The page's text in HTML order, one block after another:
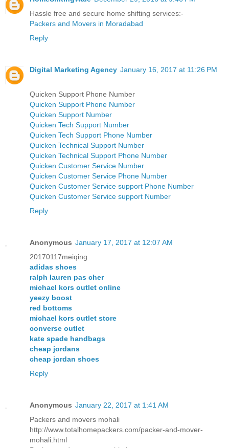
Hassle free and secure home shifting services:-
Packers and Movers in Moradabad
Reply
Digital Marketing Agency January 16, 2017 at 11:26 PM
Quicken Support Phone Number
Quicken Support Phone Number
Quicken Support Number
Quicken Tech Support Number
Quicken Tech Support Phone Number
Quicken Technical Support Number
Quicken Technical Support Phone Number
Quicken Customer Service Number
Quicken Customer Service Phone Number
Quicken Customer Service support Phone Number
Quicken Customer Service support Number
Reply
Anonymous January 17, 2017 at 12:07 AM
20170117meiqing
adidas shoes
ralph lauren pas cher
michael kors outlet online
yeezy boost
red bottoms
michael kors outlet store
converse outlet
kate spade handbags
cheap jordans
cheap jordan shoes
Reply
Anonymous January 22, 2017 at 1:41 AM
Packers and movers mohali
http://www.totalhomepackers.com/packer-and-mover-
mohali.html